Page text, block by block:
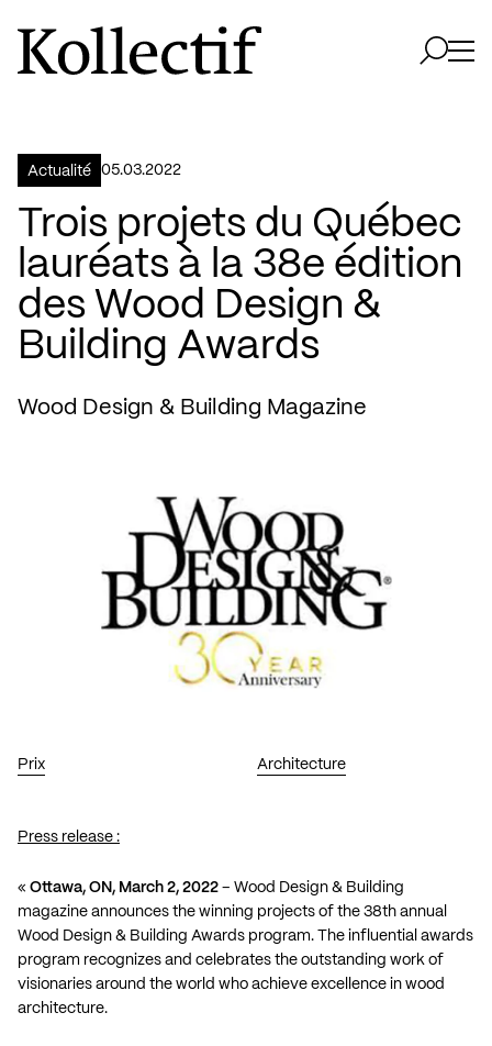
Aller à la page d'accueil
Logo Kollectif
Actualité 05.03.2022
Trois projets du Québec
lauréats à la 38e édition
des Wood Design &
Building Awards
Wood Design & Building Magazine
Prix Architecture
Press release :
« Ottawa, ON, March 2, 2022 – Wood Design & Building
magazine announces the winning projects of the 38th annual
Wood Design & Building Awards program. The influential awards
program recognizes and celebrates the outstanding work of
visionaries around the world who achieve excellence in wood
architecture.